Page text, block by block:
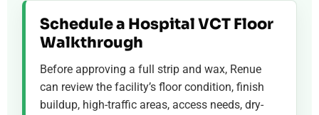
Schedule a Hospital VCT Floor
Walkthrough
Before approving a full strip and wax, Renue
can review the facility’s floor condition, finish
buildup, high-traffic areas, access needs, dry-